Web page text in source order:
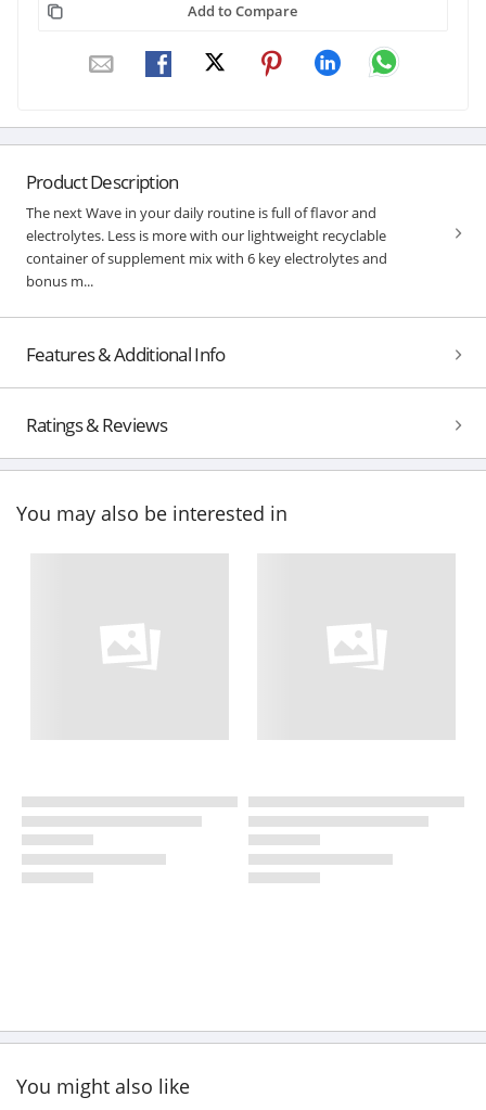
Add to Compare
Product Description
The next Wave in your daily routine is full of flavor and
electrolytes. Less is more with our lightweight recyclable
container of supplement mix with 6 key electrolytes and
bonus m...
Features & Additional Info
Ratings & Reviews
You may also be interested in
You might also like